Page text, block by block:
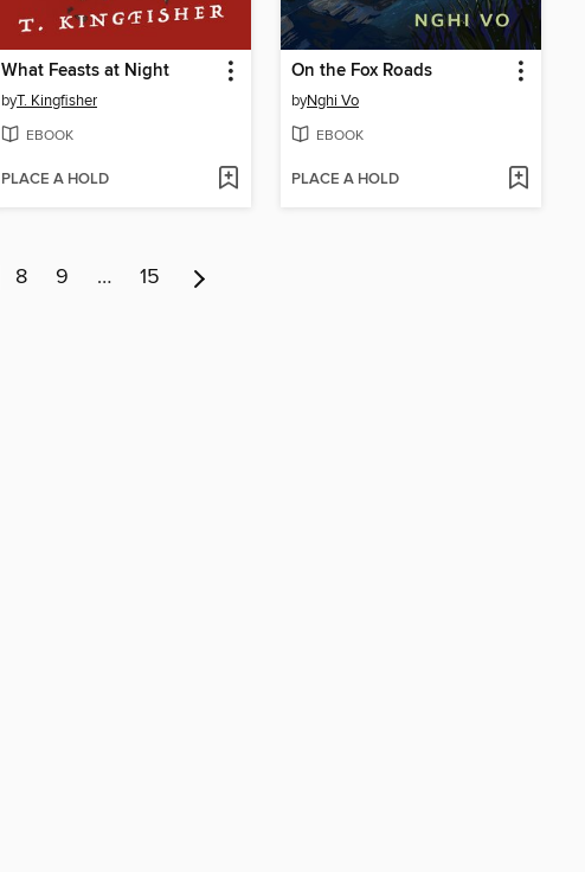
What Feasts at Night
byT. Kingfisher
EBOOK
PLACE A HOLD
On the Fox Roads
byNghi Vo
EBOOK
PLACE A HOLD
8 9 … 15